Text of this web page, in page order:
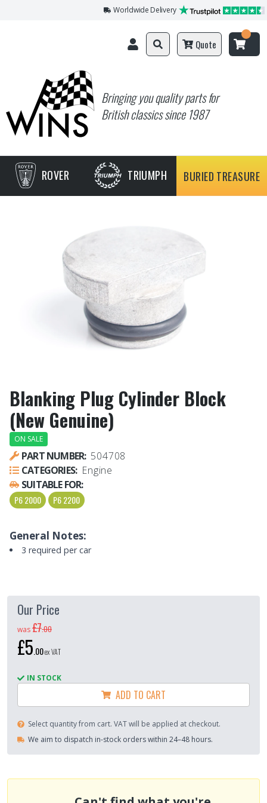
Worldwide Delivery
Bringing you quality parts for
British classics since 1987
Quote
ROVER TRIUMPH BURIED TREASURE
Blanking Plug Cylinder Block
(New Genuine)
ON SALE
PART NUMBER: 504708
CATEGORIES: Engine
SUITABLE FOR:
P6 2000 P6 2200
General Notes:
3 required per car
Our Price
was£7.00
£5 00ex VAT
IN STOCK
ADD TO CART
Select quantity from cart. VAT will be applied at checkout.
We aim to dispatch in-stock orders within 24–48 hours.